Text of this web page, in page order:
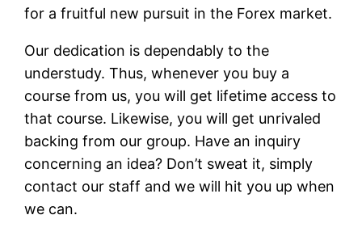
for a fruitful new pursuit in the Forex market.
Our dedication is dependably to the
understudy. Thus, whenever you buy a
course from us, you will get lifetime access to
that course. Likewise, you will get unrivaled
backing from our group. Have an inquiry
concerning an idea? Don’t sweat it, simply
contact our staff and we will hit you up when
we can.